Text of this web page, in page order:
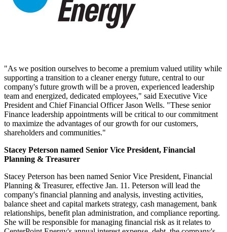
"As we position ourselves to become a premium valued utility while
supporting a transition to a cleaner energy future, central to our
company's future growth will be a proven, experienced leadership
team and energized, dedicated employees," said Executive Vice
President and Chief Financial OfficerJason Wells. "These senior
Finance leadership appointments will be critical to our commitment
to maximize the advantages of our growth for our customers,
shareholders and communities."
Stacey Peterson named Senior Vice President, Financial
Planning & Treasurer
Stacey Peterson has been named Senior Vice President, Financial
Planning & Treasurer, effective Jan. 11 . Peterson will lead the
company's financial planning and analysis, investing activities,
balance sheet and capital markets strategy, cash management, bank
relationships, benefit plan administration, and compliance reporting.
She will be responsible for managing financial risk as it relates to